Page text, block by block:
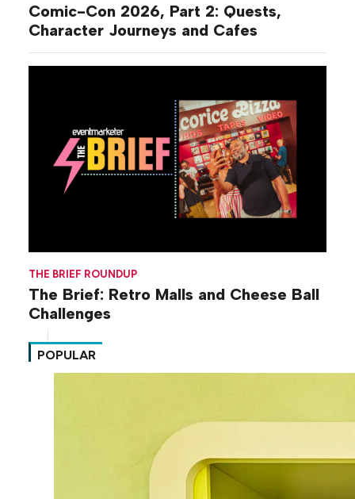
Comic-Con 2026, Part 2: Quests,
Character Journeys and Cafes
THE BRIEF ROUNDUP
The Brief: Retro Malls and Cheese Ball
Challenges
POPULAR